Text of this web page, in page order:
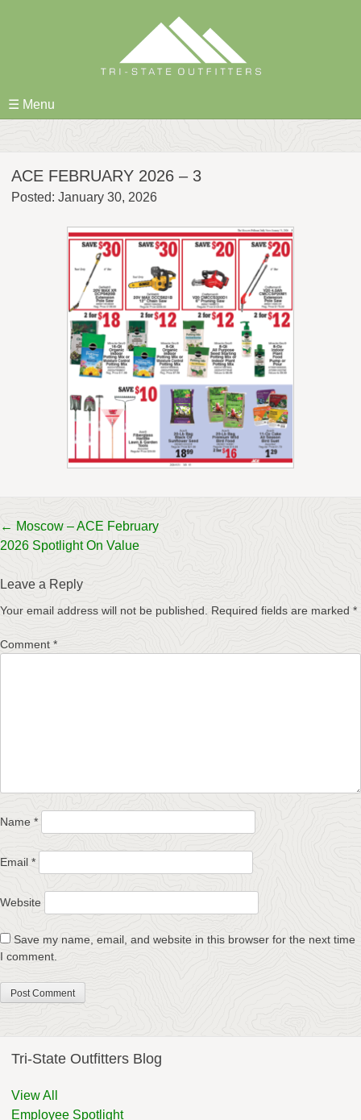
☰ Menu
ACE FEBRUARY 2026 – 3
Posted: January 30, 2026
Post
navigation
← Moscow – ACE February
2026 Spotlight On Value
Leave a Reply
Your email address will not be published. Required fields are marked *
Comment *
Name *
Email *
Website
Save my name, email, and website in this browser for the next time
I comment.
Tri-State Outfitters Blog
View All
Employee Spotlight